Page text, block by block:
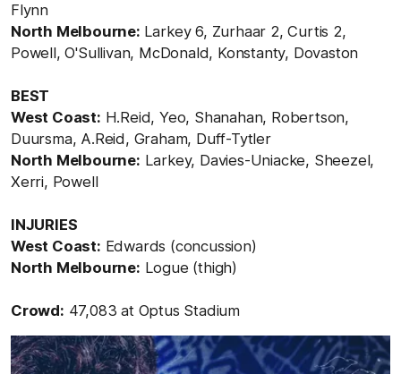
Flynn
North Melbourne: Larkey 6, Zurhaar 2, Curtis 2,
Powell, O'Sullivan, McDonald, Konstanty, Dovaston
BEST
West Coast: H.Reid, Yeo, Shanahan, Robertson,
Duursma, A.Reid, Graham, Duff-Tytler
North Melbourne: Larkey, Davies-Uniacke, Sheezel,
Xerri, Powell
INJURIES
West Coast: Edwards (concussion)
North Melbourne: Logue (thigh)
Crowd: 47,083 at Optus Stadium